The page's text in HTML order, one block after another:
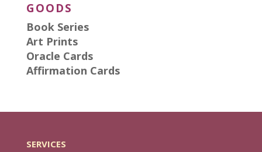
GOODS
Book Series
Art Prints
Oracle Cards
Affirmation Cards
SERVICES